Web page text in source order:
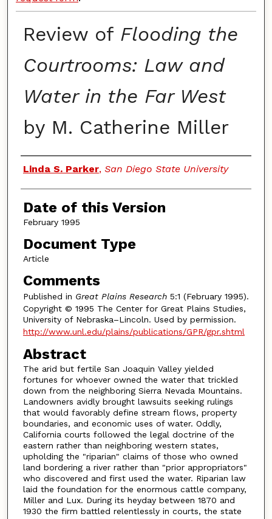
Review of Flooding the
Courtrooms: Law and
Water in the Far West
by M. Catherine Miller
Authors
Linda S. Parker, San Diego State University
Date of this Version
February 1995
Document Type
Article
Comments
Published in Great Plains Research5:1 (February 1995).
Copyright © 1995 The Center for Great Plains Studies,
University of Nebraska–Lincoln. Used by permission.
http://www.unl.edu/plains/publications/GPR/gpr.shtml
Abstract
The arid but fertile San Joaquin Valley yielded
fortunes for whoever owned the water that trickled
down from the neighboring Sierra Nevada Mountains.
Landowners avidly brought lawsuits seeking rulings
that would favorably define stream flows, property
boundaries, and economic uses of water. Oddly,
California courts followed the legal doctrine of the
eastern rather than neighboring western states,
upholding the "riparian" claims of those who owned
land bordering a river rather than "prior appropriators"
who discovered and first used the water. Riparian law
laid the foundation for the enormous cattle company,
Miller and Lux. During its heyday between 1870 and
1930 the firm battled relentlessly in courts, the state